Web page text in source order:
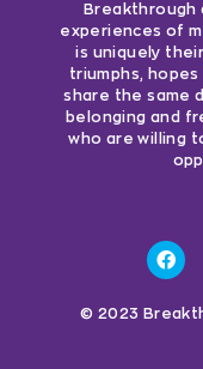
Breakthrough
experiences of
is uniquely
triumphs, hopes
share the same
belonging and
who are willing
© 2023